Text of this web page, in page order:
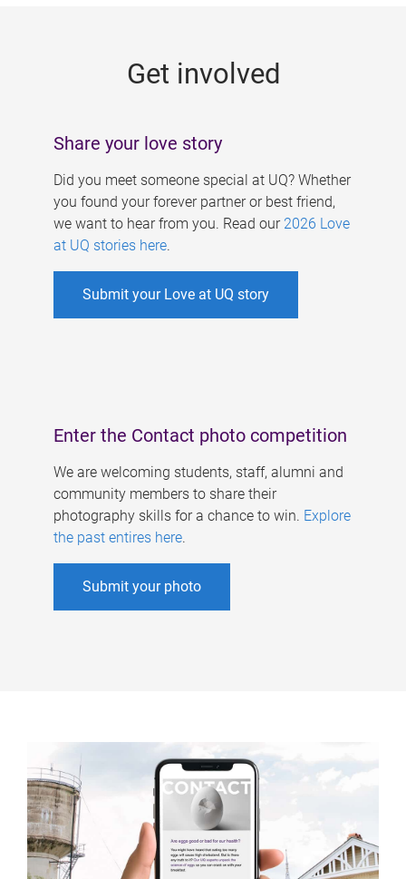
Get involved
Share your love story
Did you meet someone special at UQ? Whether
you found your forever partner or best friend,
we want to hear from you. Read our 2026 Love
at UQ stories here.
Submit your Love at UQ story
Enter the Contact photo competition
We are welcoming students, staff, alumni and
community members to share their
photography skills for a chance to win. Explore
the past entires here.
Submit your photo